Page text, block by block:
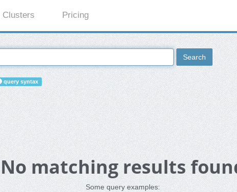
Clusters Pricing
Search
query syntax
No matching results
Some query examples: